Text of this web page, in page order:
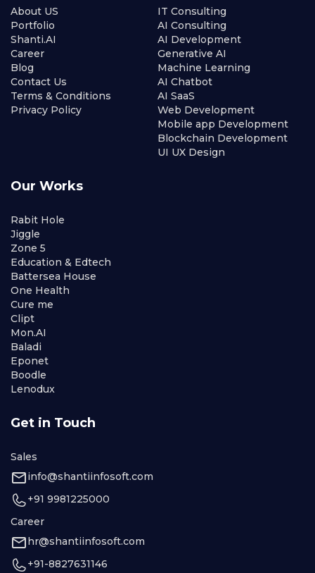
About US
Portfolio
Shanti.AI
Career
Blog
Contact Us
Terms & Conditions
Privacy Policy
IT Consulting
AI Consulting
AI Development
Generative AI
Machine Learning
AI Chatbot
AI SaaS
Web Development
Mobile app Development
Blockchain Development
UI UX Design
Our Works
Rabit Hole
Jiggle
Zone 5
Education & Edtech
Battersea House
One Health
Cure me
Clipt
Mon.AI
Baladi
Eponet
Boodle
Lenodux
Get in Touch
Sales
info@shantiinfosoft.com
+91 9981225000
Career
hr@shantiinfosoft.com
+91-8827631146